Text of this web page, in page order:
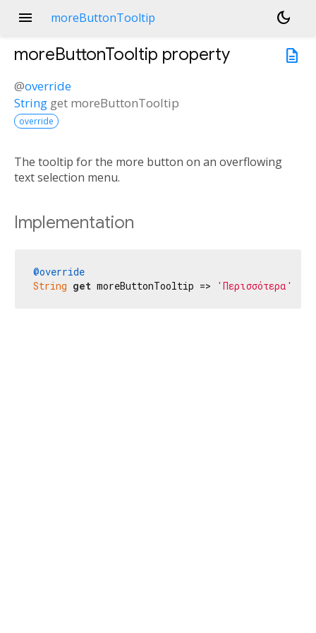
menu moreButtonTooltip
dark_mode
description
moreButtonTooltip property
@override
String get moreButtonTooltip
override
The tooltip for the more button on an overflowing
text selection menu.
Implementation
@override
String get moreButtonTooltip => 'Περισσότερα'